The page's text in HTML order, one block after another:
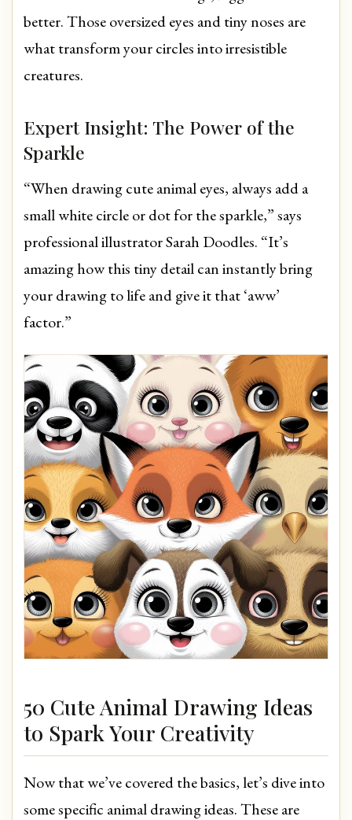
better. Those oversized eyes and tiny noses are
what transform your circles into irresistible
creatures.
Expert Insight: The Power of the
Sparkle
“When drawing cute animal eyes, always add a
small white circle or dot for the sparkle,” says
professional illustrator Sarah Doodles. “It’s
amazing how this tiny detail can instantly bring
your drawing to life and give it that ‘aww’
factor.”
50 Cute Animal Drawing Ideas
to Spark Your Creativity
Now that we’ve covered the basics, let’s dive into
some specific animal drawing ideas. These are